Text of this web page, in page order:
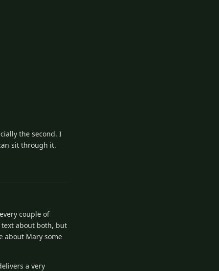
the second. I
sit through it.
couple of
about both, but
about Mary some
a very